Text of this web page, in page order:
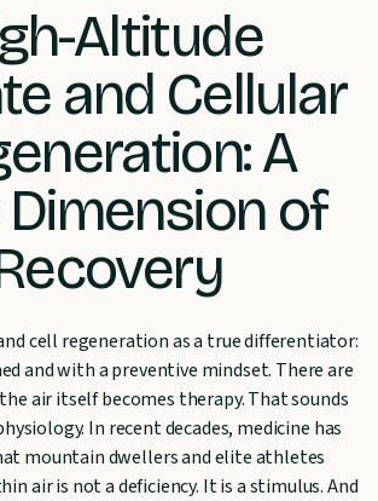
Altitude
and Cellular
A
of
cell regeneration as a true differentiator:
and with a preventive mindset. There are
air itself becomes therapy. That sounds
In recent decades, medicine has
mountain dwellers and elite athletes
air is not a deficiency. It is a stimulus. And